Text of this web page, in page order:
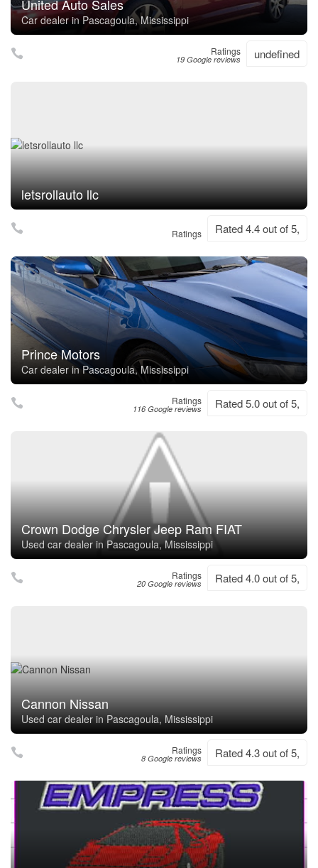
United Auto Sales
Car dealer in Pascagoula, Mississippi
Ratings
19 Google reviews undefined
letsrollauto llc
Ratings Rated 4.4 out of 5,
Prince Motors
Car dealer in Pascagoula, Mississippi
Ratings
116 Google reviews Rated 5.0 out of 5,
Crown Dodge Chrysler Jeep Ram FIAT
Used car dealer in Pascagoula, Mississippi
Ratings
20 Google reviews Rated 4.0 out of 5,
Cannon Nissan
Used car dealer in Pascagoula, Mississippi
Ratings
8 Google reviews Rated 4.3 out of 5,